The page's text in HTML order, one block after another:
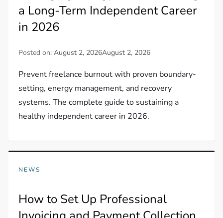
a Long-Term Independent Career
in 2026
Posted on:August 2, 2026August 2, 2026
Prevent freelance burnout with proven boundary-
setting, energy management, and recovery
systems. The complete guide to sustaining a
healthy independent career in 2026.
NEWS
How to Set Up Professional